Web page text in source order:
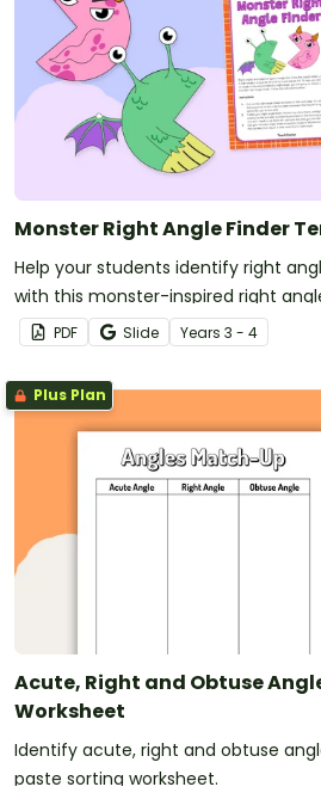
Monster Right Angle Finder
Help your students identify right
with this monster-inspired right
PDF Slide Years 3 - 4
Plus Plan
Acute, Right and Obtuse
Worksheet
Identify acute, right and obtuse
paste sorting worksheet.